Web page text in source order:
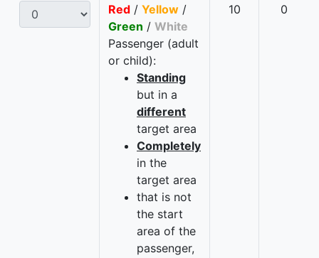
Red / Yellow /
Green / White
Passenger (adult
or child):
Standing
but in a
different
target area
Completely
in the
target area
that is not
the start
area of the
passenger,
10 0